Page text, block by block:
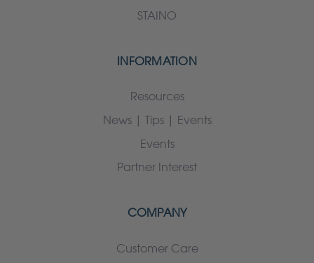
STAINO
INFORMATION
Resources
News | Tips | Events
Events
Partner Interest
COMPANY
Customer Care